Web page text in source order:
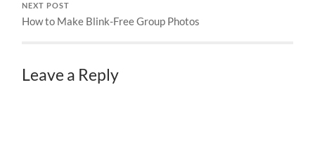
NEXT POST
How to Make Blink-Free Group Photos
Leave a Reply